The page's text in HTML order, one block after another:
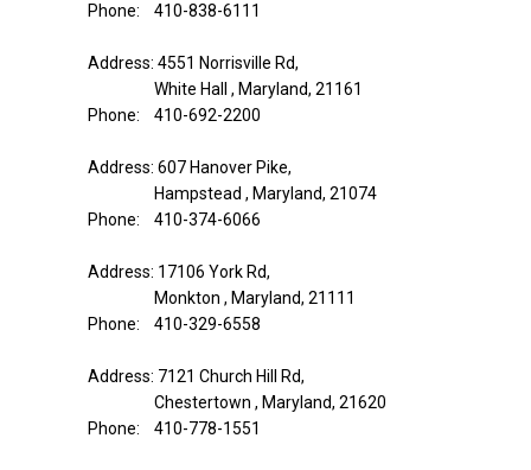
Phone: 410-838-6111
Address: 4551 Norrisville Rd,
White Hall , Maryland, 21161
Phone: 410-692-2200
Address: 607 Hanover Pike,
Hampstead , Maryland, 21074
Phone: 410-374-6066
Address: 17106 York Rd,
Monkton , Maryland, 21111
Phone: 410-329-6558
Address: 7121 Church Hill Rd,
Chestertown , Maryland, 21620
Phone: 410-778-1551